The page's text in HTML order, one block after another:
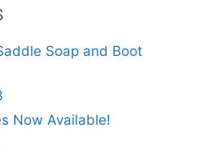
Soap and Boot
Now Available!